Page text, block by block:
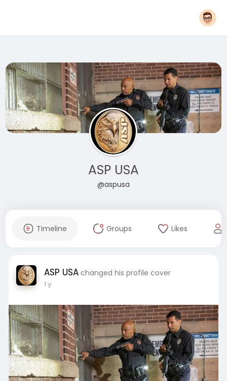
ASP USA
@aspusa
Timeline Groups Likes
ASP USA changed his profile cover
1 y